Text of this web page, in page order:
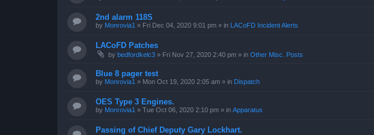
2nd alarm 118S
by Monrovia1 » Fri Dec 04, 2020 9:01 pm » in LACoFD Incident Alerts
LACoFD Patches
by bedfordkelc3 » Fri Nov 27, 2020 2:40 pm » in Other Misc. Posts
Blue 8 pager test
by Monrovia1 » Mon Oct 19, 2020 2:05 am » in Dispatch
OES Type 3 Engines.
by Monrovia1 » Tue Oct 06, 2020 2:10 pm » in Apparatus
Passing of Chief Deputy Gary Lockhart.